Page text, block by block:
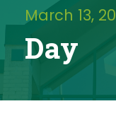
March 13,
Day